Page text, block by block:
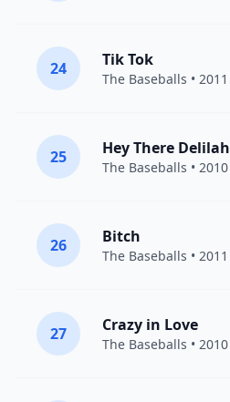
24 Tik Tok
The Baseballs • 2011
25 Hey There Delilah
The Baseballs • 2010
26 Bitch
The Baseballs • 2011
27 Crazy in Love
The Baseballs • 2010